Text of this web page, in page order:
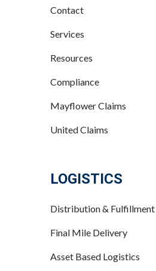
Contact
Services
Resources
Compliance
Mayflower Claims
United Claims
LOGISTICS
Distribution & Fulfillment
Final Mile Delivery
Asset Based Logistics